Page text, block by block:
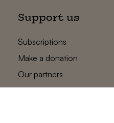
Support us
Subscriptions
Make a donation
Our partners